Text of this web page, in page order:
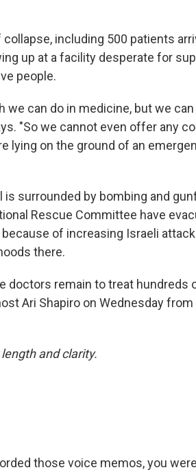
including 500 patients
up at a facility desperate for
people.
can do in medicine, but we can
"So we cannot even offer any
lying on the ground of an
surrounded by bombing and
Rescue Committee have
of increasing Israeli
there.
doctors remain to treat hundreds
Ari Shapiro on Wednesday from
and clarity.
those voice memos, you